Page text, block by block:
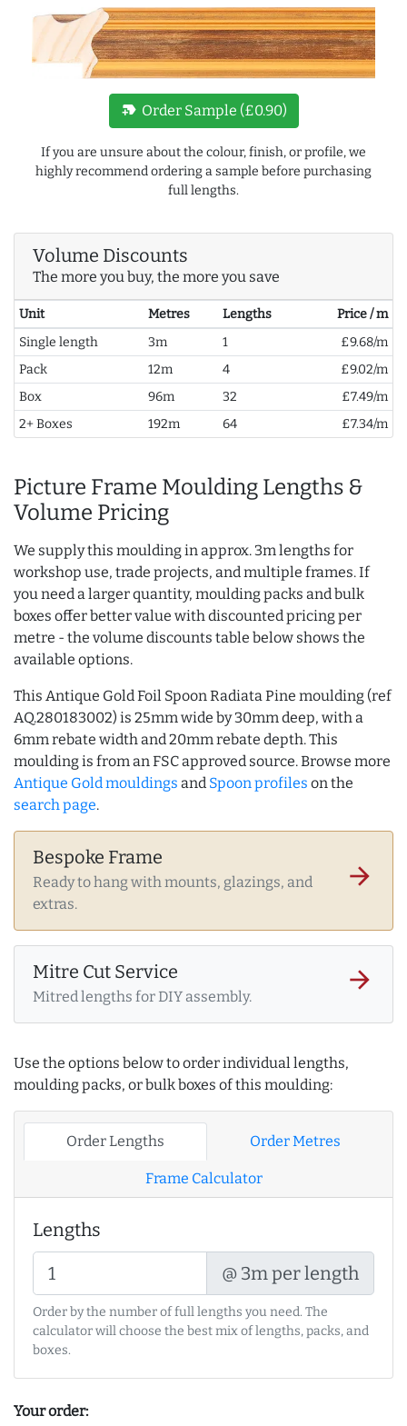
new_label Order Sample (£0.90)
If you are unsure about the colour, finish, or profile, we
highly recommend ordering a sample before purchasing
full lengths.
Volume Discounts
The more you buy, the more you save
Unit Metres Lengths
Price / m
Single length
3m 1
£9.68/m
Pack
12m 4
£9.02/m
Box
96m 32
£7.49/m
2+ Boxes
192m 64 £7.34/m
Picture Frame Moulding Lengths &
Volume Pricing
We supply this moulding in approx. 3m lengths for
workshop use, trade projects, and multiple frames. If
you need a larger quantity, moulding packs and bulk
boxes offer better value with discounted pricing per
metre - the volume discounts table below shows the
available options.
This Antique Gold Foil Spoon Radiata Pine moulding (ref
AQ.280183002) is 25mm wide by 30mm deep, with a
6mm rebate width and 20mm rebate depth. This
moulding is from an FSC approved source. Browse more
Antique Gold mouldings and Spoon profiles on the
search page.
Bespoke Frame
Ready to hang with mounts, glazings, and
extras.
arrow_forward
Mitre Cut Service
Mitred lengths for DIY assembly.
arrow_forward
Use the options below to order individual lengths,
moulding packs, or bulk boxes of this moulding:
Order Lengths Order Metres
Frame Calculator
Lengths
@ 3m per length
Order by the number of full lengths you need. The
calculator will choose the best mix of lengths, packs, and
boxes.
Your order: